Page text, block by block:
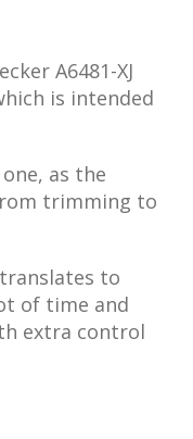
A6481-XJ
is intended
as the
trimming to
to
of time and
extra control